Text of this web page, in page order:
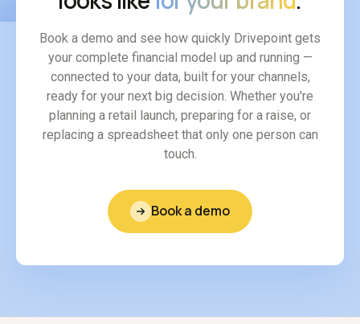
Book a demo and see how quickly Drivepoint gets
your complete financial model up and running —
connected to your data, built for your channels,
ready for your next big decision. Whether you're
planning a retail launch, preparing for a raise, or
replacing a spreadsheet that only one person can
touch.
Book a demo